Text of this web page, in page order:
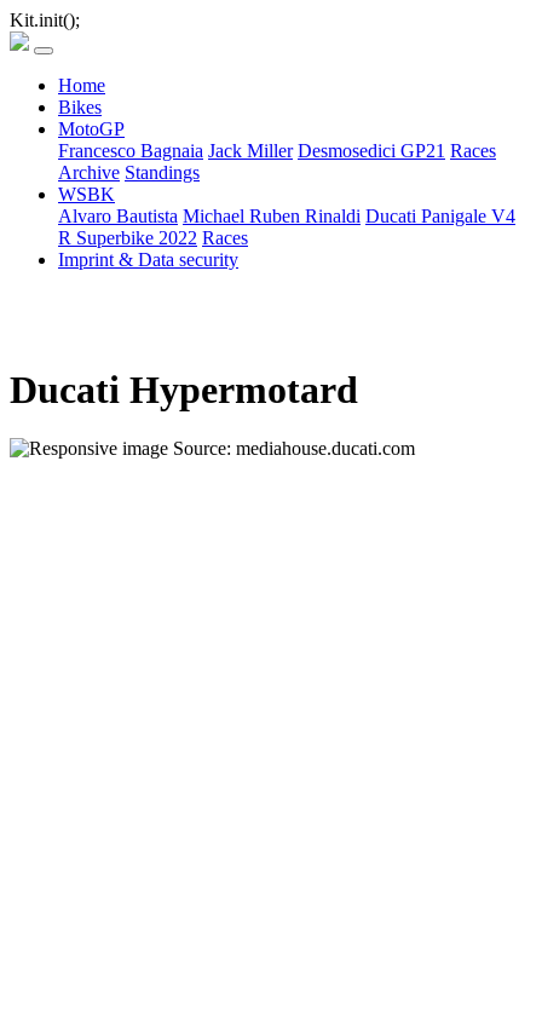
Kit.init();
Home
Bikes
MotoGP
Francesco Bagnaia Jack Miller Desmosedici GP21 Races
Archive Standings
WSBK
Alvaro Bautista Michael Ruben Rinaldi Ducati Panigale V4
R Superbike 2022 Races
Imprint & Data security
Ducati Hypermotard
Source: mediahouse.ducati.com